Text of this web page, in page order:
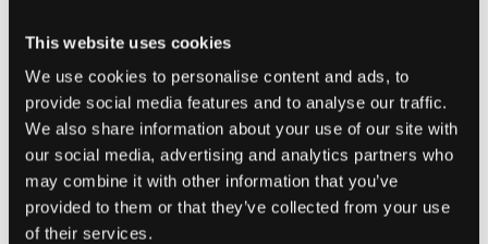
This website uses cookies
We use cookies to personalise content and ads, to
provide social media features and to analyse our traffic.
We also share information about your use of our site with
our social media, advertising and analytics partners who
may combine it with other information that you’ve
provided to them or that they’ve collected from your use
of their services.
Search
Recent Posts
Why Customers Return to Busy Pubs Again and Again in